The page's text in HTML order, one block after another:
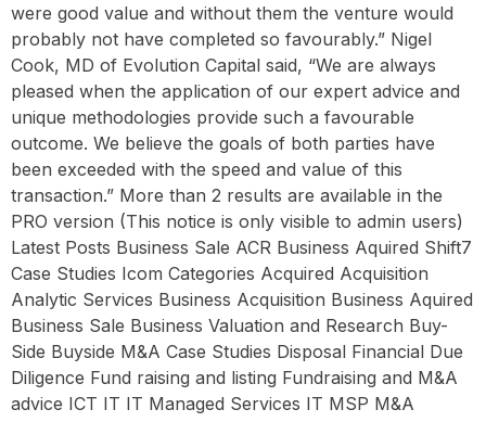
were good value and without them the venture would
probably not have completed so favourably.” Nigel
Cook, MD of Evolution Capital said, “We are always
pleased when the application of our expert advice and
unique methodologies provide such a favourable
outcome. We believe the goals of both parties have
been exceeded with the speed and value of this
transaction.” More than 2 results are available in the
PRO version (This notice is only visible to admin users)
Latest Posts Business Sale ACR Business Aquired Shift7
Case Studies Icom Categories Acquired Acquisition
Analytic Services Business Acquisition Business Aquired
Business Sale Business Valuation and Research Buy-
Side Buyside M&A Case Studies Disposal Financial Due
Diligence Fund raising and listing Fundraising and M&A
advice ICT IT IT Managed Services IT MSP M&A